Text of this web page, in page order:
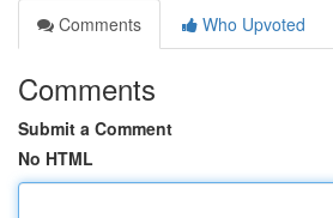
Comments
Who Upvoted
Comments
Submit a Comment
No HTML